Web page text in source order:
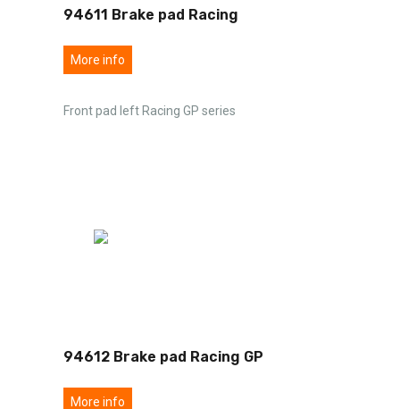
94611 Brake pad Racing
More info
Front pad left Racing GP series
94612 Brake pad Racing GP
More info